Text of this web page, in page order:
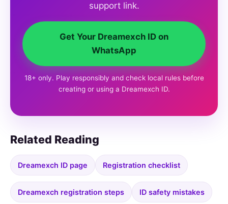
support link.
Get Your Dreamexch ID on
WhatsApp
18+ only. Play responsibly and check local rules before
creating or using a Dreamexch ID.
Related Reading
Dreamexch ID page Registration checklist
Dreamexch registration steps ID safety mistakes